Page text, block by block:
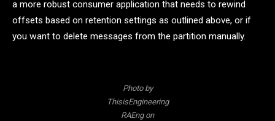
a more robust consumer application that needs to rewind
offsets based on retention settings as outlined above, or if
you want to delete messages from the partition manually.
Photo by
ThisisEngineering
RAEng on